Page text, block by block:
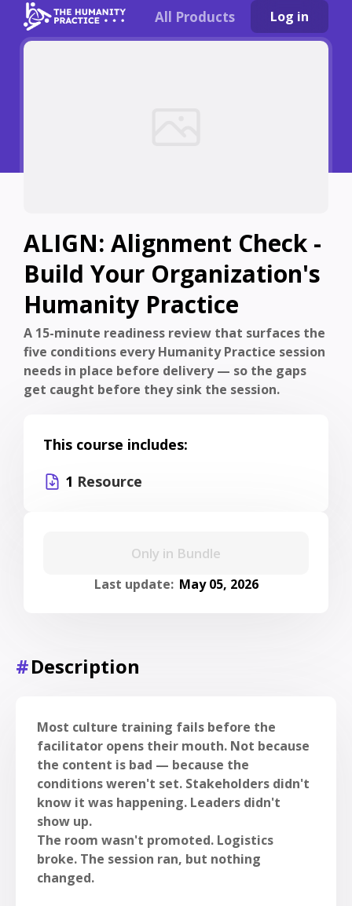
All Products Log in
ALIGN: Alignment Check -
Build Your Organization's
Humanity Practice
A 15-minute readiness review that surfaces the
five conditions every Humanity Practice session
needs in place before delivery — so the gaps
get caught before they sink the session.
Only in Bundle
Last update: May 05, 2026
This course includes:
1 Resource
#Description
Most culture training fails before the
facilitator opens their mouth. Not because
the content is bad — because the
conditions weren't set. Stakeholders didn't
know it was happening. Leaders didn't
show up.
The room wasn't promoted. Logistics
broke. The session ran, but nothing
changed.